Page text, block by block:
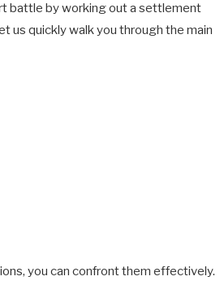
battle by working out a settlement
us quickly walk you through the main
you can confront them effectively.